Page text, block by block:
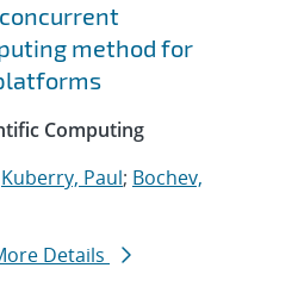
method for
Computing
Kuberry, Paul; Bochev,
Details